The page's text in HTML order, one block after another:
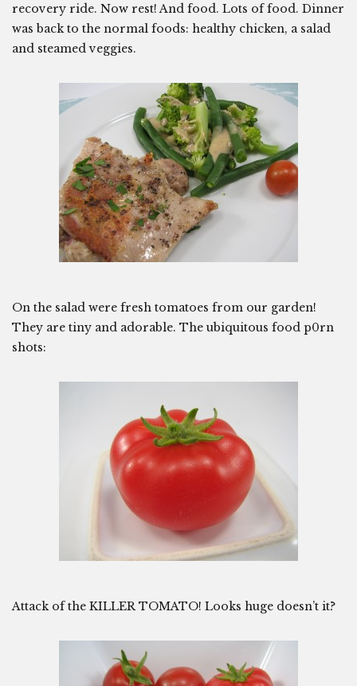
recovery ride. Now rest! And food. Lots of food. Dinner
was back to the normal foods: healthy chicken, a salad
and steamed veggies.
On the salad were fresh tomatoes from our garden!
They are tiny and adorable. The ubiquitous food p0rn
shots:
Attack of the KILLER TOMATO! Looks huge doesn’t it?